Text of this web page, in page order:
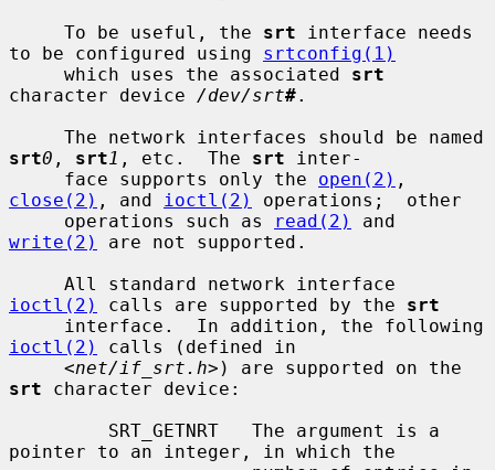
     To be useful, the
srt interface needs
to be configured using srtconfig(1)
     which uses the associated
srt
character device /dev/srt#.
srt0 , srt1 , etc.  The srt inter-
     face supports only the
open(2)
close(2) , and ioctl(2)
operations;  other
     operations such as
read(2)
write(2)
are not supported.
ioctl(2)
calls are supported by the srt
ioctl(2)
calls (defined in
     <
net/if_srt.h
srt character device:
pointer to an integer, in which the